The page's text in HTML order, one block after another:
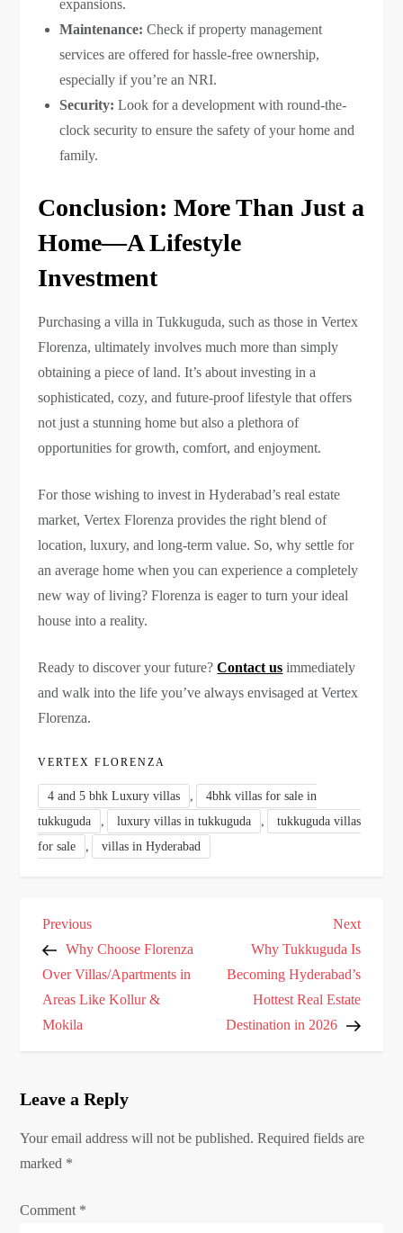
expansions.
Maintenance: Check if property management
services are offered for hassle-free ownership,
especially if you’re an NRI.
Security: Look for a development with round-the-
clock security to ensure the safety of your home and
family.
Conclusion: More Than Just a
Home—A Lifestyle
Investment
Purchasing a villa in Tukkuguda, such as those in Vertex
Florenza, ultimately involves much more than simply
obtaining a piece of land. It’s about investing in a
sophisticated, cozy, and future-proof lifestyle that offers
not just a stunning home but also a plethora of
opportunities for growth, comfort, and enjoyment.
For those wishing to invest in Hyderabad’s real estate
market, Vertex Florenza provides the right blend of
location, luxury, and long-term value. So, why settle for
an average home when you can experience a completely
new way of living? Florenza is eager to turn your ideal
house into a reality.
Ready to discover your future?Contact us immediately
and walk into the life you’ve always envisaged at Vertex
Florenza.
VERTEX FLORENZA
4 and 5 bhk Luxury villas ,
4bhk villas for sale in
tukkuguda
, luxury villas in tukkuguda ,
tukkuguda villas
for sale
, villas in Hyderabad
P
o
s
t
n
i
g
a
i
Previous
Post
Previous
Why Choose Florenza
Over Villas/Apartments in
Areas Like Kollur &
Mokila
Next
Post
Next
Why Tukkuguda Is
Becoming Hyderabad’s
Hottest Real Estate
Destination in 2026
Leave a Reply
Your email address will not be published. Required fields are
marked *
Comment *